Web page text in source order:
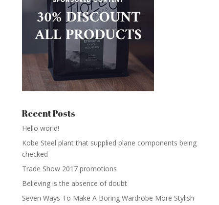
Recent Posts
Hello world!
Kobe Steel plant that supplied plane components being
checked
Trade Show 2017 promotions
Believing is the absence of doubt
Seven Ways To Make A Boring Wardrobe More Stylish